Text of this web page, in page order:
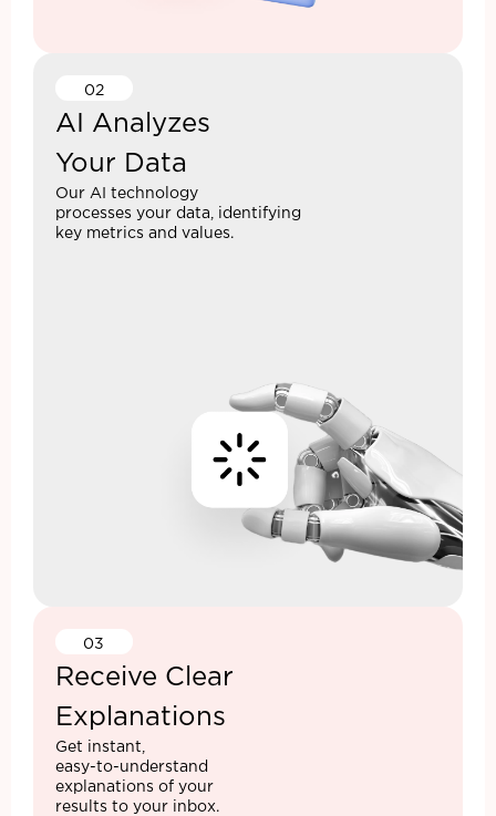
02
AI Analyzes
Your Data
Our AI technology
processes your data, identifying
key metrics and values.
03
Receive Clear
Explanations
Get instant,
easy-to-understand
explanations of your
results to your inbox.